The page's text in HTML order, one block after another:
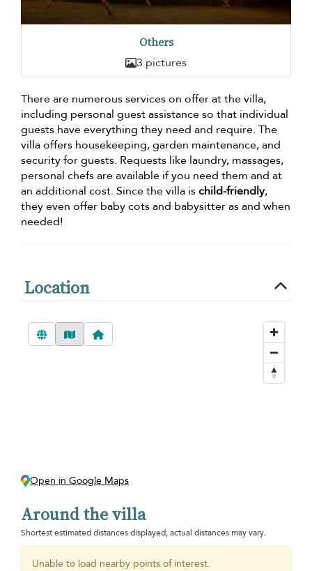
Others
3 pictures
There are numerous services on offer at the villa,
including personal guest assistance so that individual
guests have everything they need and require. The
villa offers housekeeping, garden maintenance, and
security for guests. Requests like laundry, massages,
personal chefs are available if you need them and at
an additional cost. Since the villa ischild-friendly,
they even offer baby cots and babysitter as and when
needed!
Location
Open in Google Maps
Around the villa
Shortest estimated distances displayed, actual distances may vary.
Unable to load nearby points of interest.